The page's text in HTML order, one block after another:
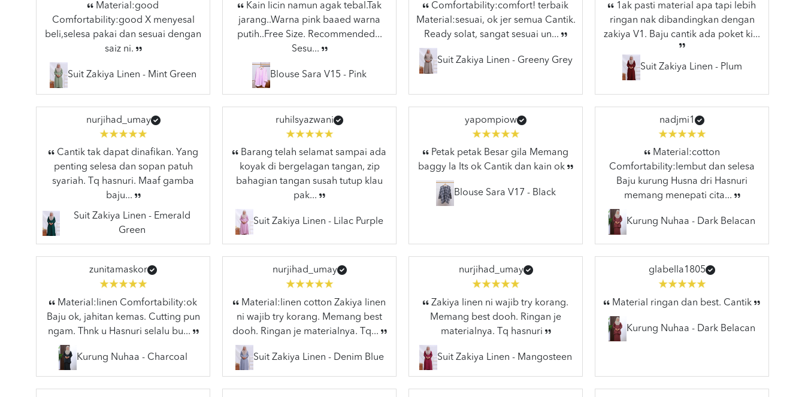
Material:good
Comfortability:good X menyesal
beli,selesa pakai dan sesuai dengan
saiz ni.
Suit Zakiya Linen - Mint Green
Kain licin namun agak tebal.Tak
jarang..Warna pink baaed warna
putih..Free Size. Recommended...
Sesu...
Blouse Sara V15 - Pink
Comfortability:comfort! terbaik
Material:sesuai, ok jer semua Cantik.
Ready solat, sangat sesuai un...
Suit Zakiya Linen - Greeny Grey
1ak pasti material apa tapi lebih
ringan nak dibandingkan dengan
zakiya V1. Baju cantik ada poket ki...
Suit Zakiya Linen - Plum
nurjihad_umay
Cantik tak dapat dinafikan. Yang
penting selesa dan sopan patuh
syariah. Tq hasnuri. Maaf gamba
baju...
Suit Zakiya Linen - Emerald
Green
ruhilsyazwani
Barang telah selamat sampai ada
koyak di bergelagan tangan, zip
bahagian tangan susah tutup klau
pak...
Suit Zakiya Linen - Lilac Purple
yapompiow
Petak petak Besar gila Memang
baggy la Its ok Cantik dan kain ok
Blouse Sara V17 - Black
nadjmi1
Material:cotton
Comfortability:lembut dan selesa
Baju kurung Husna dri Hasnuri
memang menepati cita...
Kurung Nuhaa - Dark Belacan
zunitamaskor
Material:linen Comfortability:ok
Baju ok, jahitan kemas. Cutting pun
ngam. Thnk u Hasnuri selalu bu...
Kurung Nuhaa - Charcoal
nurjihad_umay
Material:linen cotton Zakiya linen
ni wajib try korang. Memang best
dooh. Ringan je materialnya. Tq...
Suit Zakiya Linen - Denim Blue
nurjihad_umay
Zakiya linen ni wajib try korang.
Memang best dooh. Ringan je
materialnya. Tq hasnuri
Suit Zakiya Linen - Mangosteen
glabella1805
Material ringan dan best. Cantik
Kurung Nuhaa - Dark Belacan